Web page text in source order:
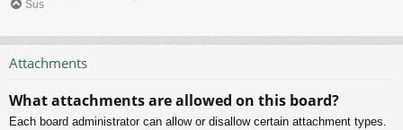
Sus
Attachments
What attachments are allowed on this board?
Each board administrator can allow or disallow certain attachment types.